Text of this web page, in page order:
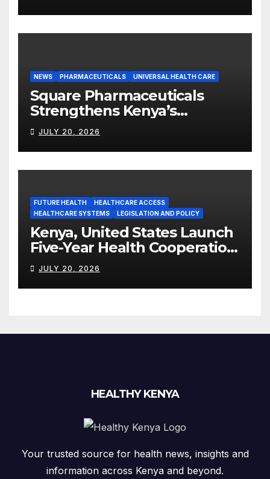
NEWS PHARMACEUTICALS UNIVERSAL HEALTH CARE
Square Pharmaceuticals
Strengthens Kenya’s
Pharmaceutical
Manufacturing Ambitions
JULY 20, 2026
FUTURE HEALTH
HEALTHCARE ACCESS
HEALTHCARE SYSTEMS
LEGISLATION AND POLICY
Kenya, United States Launch
Five-Year Health Cooperation
Framework
JULY 20, 2026
HEALTHY KENYA
Your trusted source for health news, insights and
information across Kenya and beyond.